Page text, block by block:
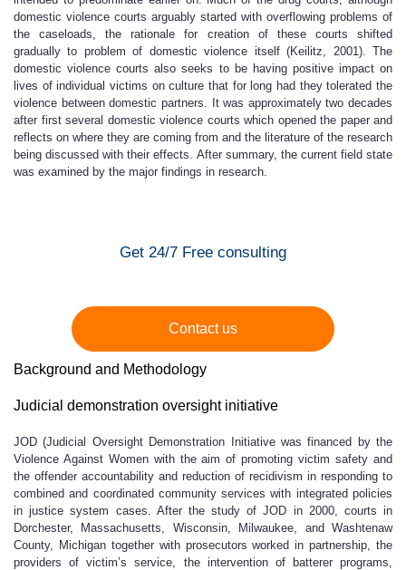
domestic violence courts arguably started with overflowing problems of
the caseloads, the rationale for creation of these courts shifted
gradually to problem of domestic violence itself (Keilitz, 2001). The
domestic violence courts also seeks to be having positive impact on
lives of individual victims on culture that for long had they tolerated the
violence between domestic partners. It was approximately two decades
after first several domestic violence courts which opened the paper and
reflects on where they are coming from and the literature of the research
being discussed with their effects. After summary, the current field state
was examined by the major findings in research.
Get 24/7 Free consulting
Contact us
Background and Methodology
Judicial demonstration oversight initiative
JOD (Judicial Oversight Demonstration Initiative was financed by the
Violence Against Women with the aim of promoting victim safety and
the offender accountability and reduction of recidivism in responding to
combined and coordinated community services with integrated policies
in justice system cases. After the study of JOD in 2000, courts in
Dorchester, Massachusetts, Wisconsin, Milwaukee, and Washtenaw
County, Michigan together with prosecutors worked in partnership, the
providers of victim’s service, the intervention of batterer programs,